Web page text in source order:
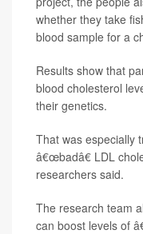
whether they take
blood sample for a
Results show that
blood cholesterol
their genetics.
That was especially
â€œbadâ€ LDL
researchers said.
The research team
can boost levels of